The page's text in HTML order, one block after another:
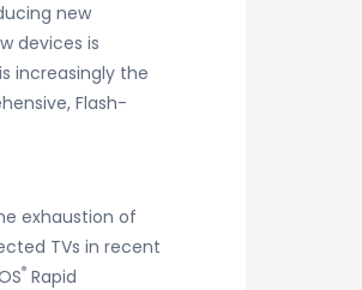
new
devices is
increasingly the
Flash-
exhaustion of
TVs in recent
® Rapid